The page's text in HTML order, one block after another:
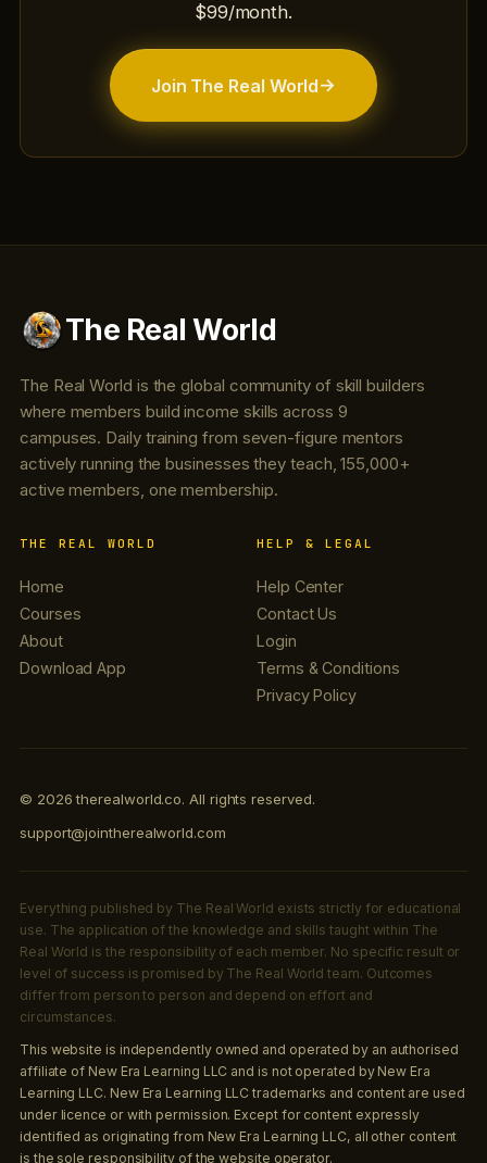
$99/month.
Join The Real World→
The Real World
The Real World is the global community of skill builders
where members build income skills across 9
campuses. Daily training from seven-figure mentors
actively running the businesses they teach, 155,000+
active members, one membership.
THE REAL WORLD
Home
Courses
About
Download App
HELP & LEGAL
Help Center
Contact Us
Login
Terms & Conditions
Privacy Policy
© 2026 therealworld.co. All rights reserved.
support@jointherealworld.com
Everything published by The Real World exists strictly for educational
use. The application of the knowledge and skills taught within The
Real World is the responsibility of each member. No specific result or
level of success is promised by The Real World team. Outcomes
differ from person to person and depend on effort and
circumstances.
This website is independently owned and operated by an authorised
affiliate of New Era Learning LLC and is not operated by New Era
Learning LLC. New Era Learning LLC trademarks and content are used
under licence or with permission. Except for content expressly
identified as originating from New Era Learning LLC, all other content
is the sole responsibility of the website operator.